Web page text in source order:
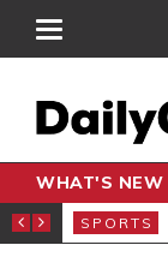
WHAT'S NEW
CLUB
SPORTS